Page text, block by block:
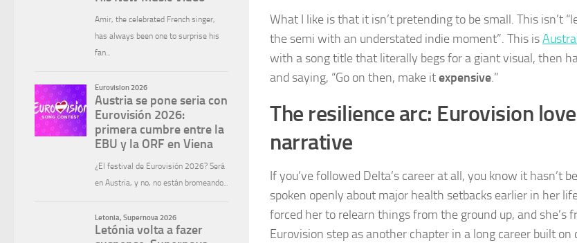
What I like is that it isn’t pretending to be small. This isn’t
the semi with an understated indie moment”. This is
with a song title that literally begs for a giant visual, then
and saying, “Go on then, make itexpensive.”
The resilience arc: Eurovision
narrative
If you’ve followed Delta’s career at all, you know it hasn’t
spoken openly about major health setbacks earlier in her
forced her to relearn things from the ground up, and she’s
Eurovision step as another chapter in a long career built on